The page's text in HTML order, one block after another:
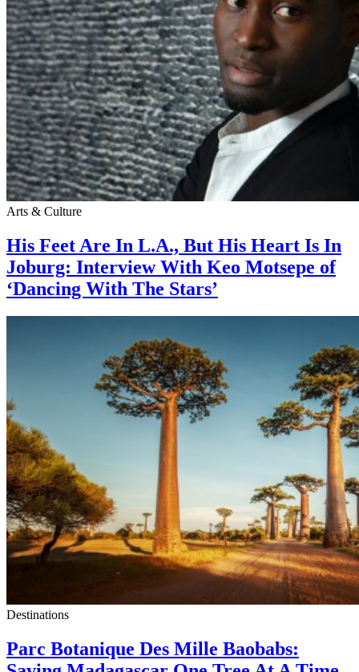
Arts & Culture
His Feet Are In L.A., But His Heart Is In
Joburg: Interview With Keo Motsepe of
‘Dancing With The Stars’
Destinations
Parc Botanique Des Mille Baobabs: